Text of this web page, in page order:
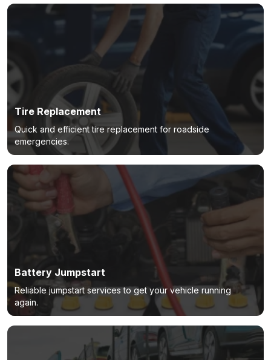
Tire Replacement
Quick and efficient tire replacement for roadside
emergencies.
Battery Jumpstart
Reliable jumpstart services to get your vehicle running
again.